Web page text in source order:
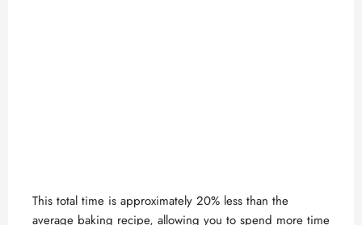
This total time is approximately 20% less than the
average baking recipe, allowing you to spend more time